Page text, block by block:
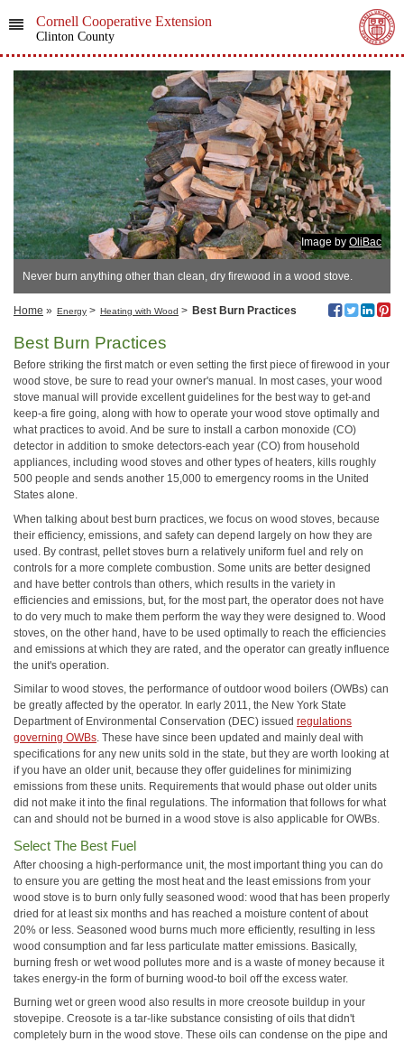
Cornell Cooperative Extension
Clinton County
Image by OliBac
Never burn anything other than clean, dry firewood in a wood stove.
Home » Energy > Heating with Wood > Best Burn Practices
Best Burn Practices
Before striking the first match or even setting the first piece of firewood in your
wood stove, be sure to read your owner's manual. In most cases, your wood
stove manual will provide excellent guidelines for the best way to get-and
keep-a fire going, along with how to operate your wood stove optimally and
what practices to avoid. And be sure to install a carbon monoxide (CO)
detector in addition to smoke detectors-each year (CO) from household
appliances, including wood stoves and other types of heaters, kills roughly
500 people and sends another 15,000 to emergency rooms in the United
States alone.
When talking about best burn practices, we focus on wood stoves, because
their efficiency, emissions, and safety can depend largely on how they are
used. By contrast, pellet stoves burn a relatively uniform fuel and rely on
controls for a more complete combustion. Some units are better designed
and have better controls than others, which results in the variety in
efficiencies and emissions, but, for the most part, the operator does not have
to do very much to make them perform the way they were designed to. Wood
stoves, on the other hand, have to be used optimally to reach the efficiencies
and emissions at which they are rated, and the operator can greatly influence
the unit's operation.
Similar to wood stoves, the performance of outdoor wood boilers (OWBs) can
be greatly affected by the operator. In early 2011, the New York State
Department of Environmental Conservation (DEC) issued regulations
governing OWBs. These have since been updated and mainly deal with
specifications for any new units sold in the state, but they are worth looking at
if you have an older unit, because they offer guidelines for minimizing
emissions from these units. Requirements that would phase out older units
did not make it into the final regulations. The information that follows for what
can and should not be burned in a wood stove is also applicable for OWBs.
Select The Best Fuel
After choosing a high-performance unit, the most important thing you can do
to ensure you are getting the most heat and the least emissions from your
wood stove is to burn only fully seasoned wood: wood that has been properly
dried for at least six months and has reached a moisture content of about
20% or less. Seasoned wood burns much more efficiently, resulting in less
wood consumption and far less particulate matter emissions. Basically,
burning fresh or wet wood pollutes more and is a waste of money because it
takes energy-in the form of burning wood-to boil off the excess water.
Burning wet or green wood also results in more creosote buildup in your
stovepipe. Creosote is a tar-like substance consisting of oils that didn't
completely burn in the wood stove. These oils can condense on the pipe and